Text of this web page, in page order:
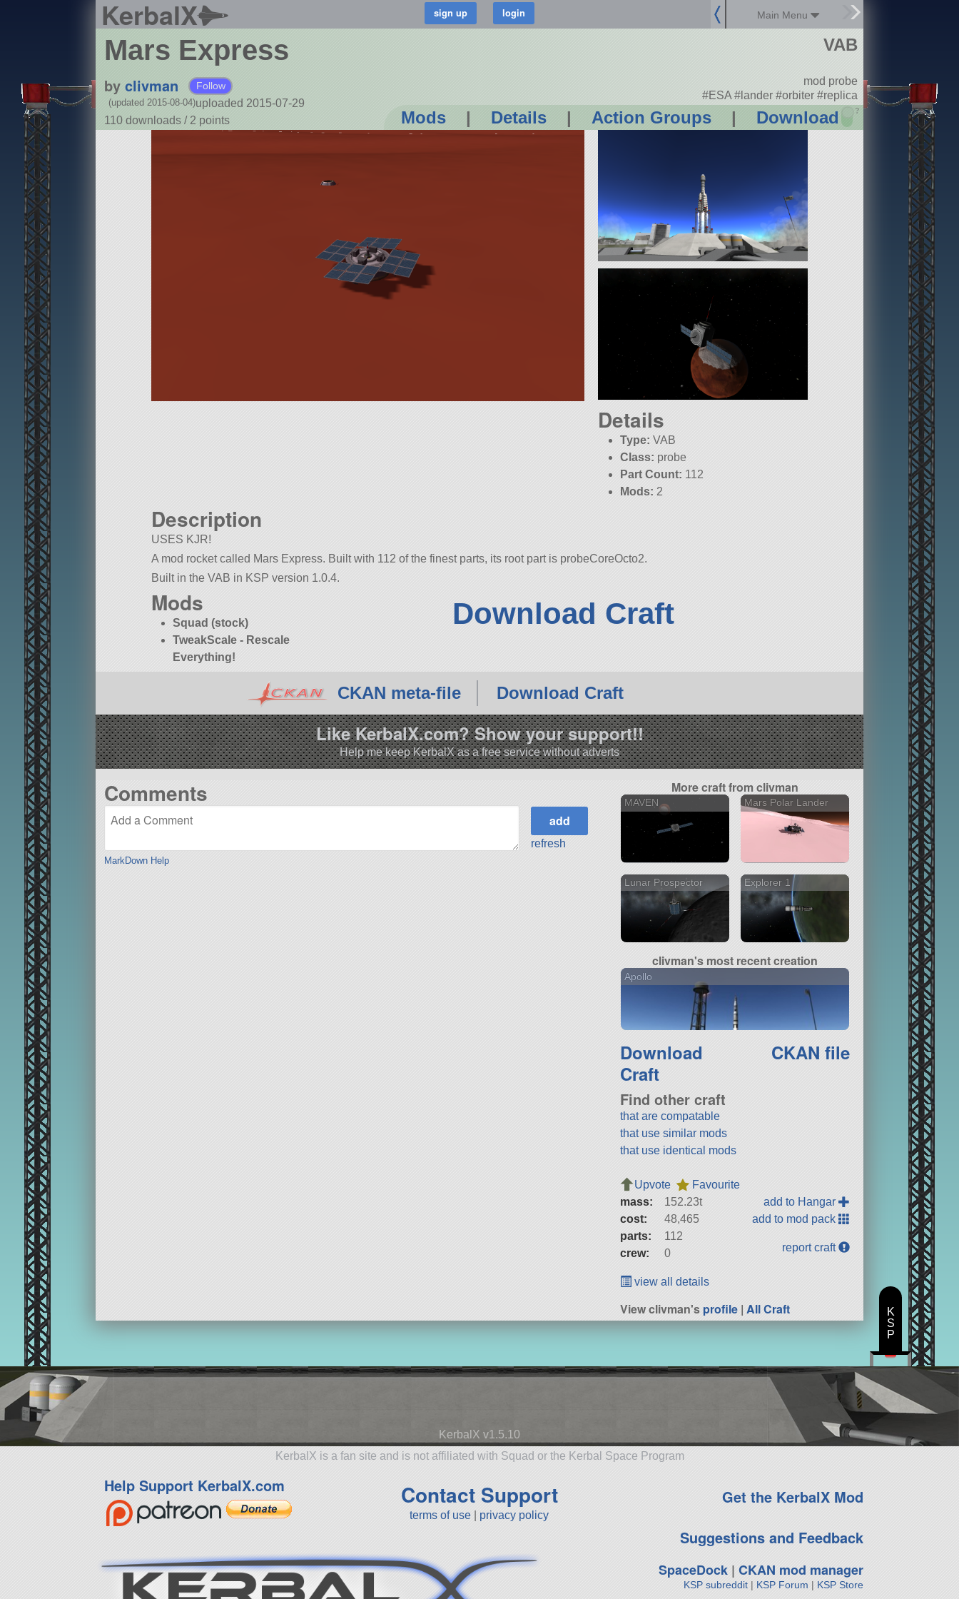
KerbalX Main Menu
Mars Express
by clivman Follow
uploaded 2015-07-29
(updated 2015-08-04)
110 downloads / 2 points Mods | Details | Action Groups | Download ?
VAB
mod probe
#ESA #lander #orbiter #replica
Details
Type: VAB
Class: probe
Part Count: 112
Mods: 2
Description
USES KJR!
A mod rocket called Mars Express. Built with 112 of the finest parts, its root part is probeCoreOcto2.
Built in the VAB in KSP version 1.0.4.
Mods
Squad (stock)
TweakScale - Rescale
Everything!
Download Craft
CKAN meta-file Download Craft
Like KerbalX.com? Show your support!!
Help me keep KerbalX as a free service without adverts
Comments
MarkDown Help
refresh
More craft from clivman
MAVEN Mars Polar Lander
Lunar Prospector Explorer 1
clivman's most recent creation
Apollo
Download
Craft
CKAN file
Find other craft
that are compatable
that use similar mods
that use identical mods
Upvote
Favourite
mass:
152.23t
cost:
48,465
parts:
112
crew:
0
add to Hangar
add to mod pack
report craft
view all details
View clivman'sprofile |All Craft
KerbalX v1.5.10
KerbalX is a fan site and is not affiliated with Squad or the Kerbal Space Program
Help Support KerbalX.com Contact Support
terms of use privacy policy
Get the KerbalX Mod
Suggestions and Feedback
SpaceDock| CKAN mod manager
KSP subreddit| KSP Forum | KSP Store
K
S
P